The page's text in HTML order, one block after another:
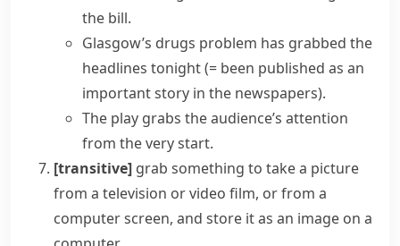
the bill.
Glasgow’s drugs problem has grabbed the
headlines tonight(= been published as an
important story in the newspapers).
The play grabs the audience’s attention
from the very start.
[transitive] grab something to take a picture
from a television or video film, or from a
computer screen, and store it as an image on a